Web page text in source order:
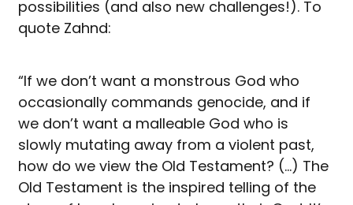
possibilities (and also new challenges!). To
quote Zahnd:
“If we don’t want a monstrous God who
occasionally commands genocide, and if
we don’t want a malleable God who is
slowly mutating away from a violent past,
how do we view the Old Testament? (…) The
Old Testament is the inspired telling of the